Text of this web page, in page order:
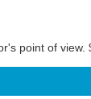
point of view.